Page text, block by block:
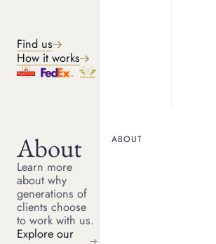
Find us
How it works
About
Learn more
about why
generations of
clients choose
to work with us.
Explore our
ABOUT
asset manager.
SUBSCRIBE TO STAY INFORMED